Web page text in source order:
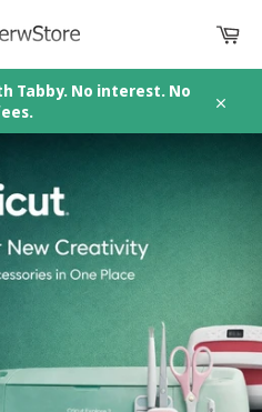
Tabby. No interest. No